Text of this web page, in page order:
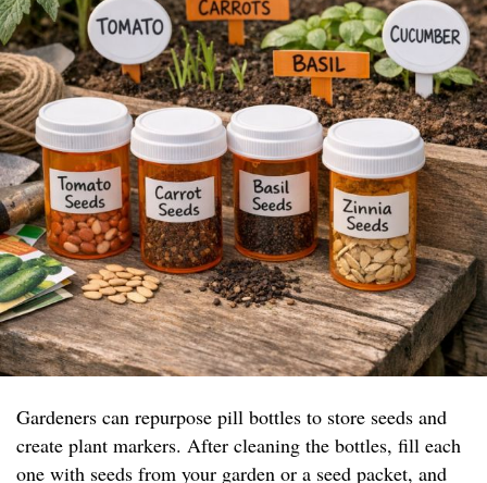
Gardeners can repurpose pill bottles to store seeds and
create plant markers. After cleaning the bottles, fill each
one with seeds from your garden or a seed packet, and